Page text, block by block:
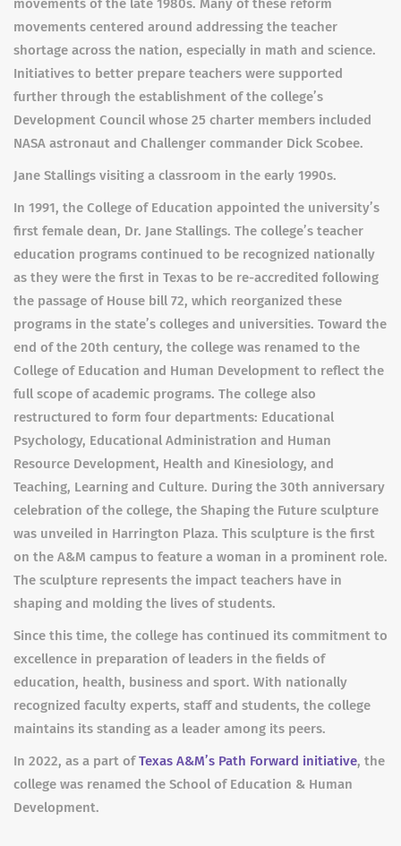
movements of the late 1980s. Many of these reform
movements centered around addressing the teacher
shortage across the nation, especially in math and science.
Initiatives to better prepare teachers were supported
further through the establishment of the college’s
Development Council whose 25 charter members included
NASA astronaut and Challenger commander Dick Scobee.
Jane Stallings visiting a classroom in the early 1990s.
In 1991, the College of Education appointed the university’s
first female dean, Dr. Jane Stallings. The college’s teacher
education programs continued to be recognized nationally
as they were the first in Texas to be re-accredited following
the passage of House bill 72, which reorganized these
programs in the state’s colleges and universities. Toward the
end of the 20th century, the college was renamed to the
College of Education and Human Development to reflect the
full scope of academic programs. The college also
restructured to form four departments: Educational
Psychology, Educational Administration and Human
Resource Development, Health and Kinesiology, and
Teaching, Learning and Culture. During the 30th anniversary
celebration of the college, the Shaping the Future sculpture
was unveiled in Harrington Plaza. This sculpture is the first
on the A&M campus to feature a woman in a prominent role.
The sculpture represents the impact teachers have in
shaping and molding the lives of students.
Since this time, the college has continued its commitment to
excellence in preparation of leaders in the fields of
education, health, business and sport. With nationally
recognized faculty experts, staff and students, the college
maintains its standing as a leader among its peers.
In 2022, as a part ofTexas A&M’s Path Forward initiative, the
college was renamed the School of Education & Human
Development.